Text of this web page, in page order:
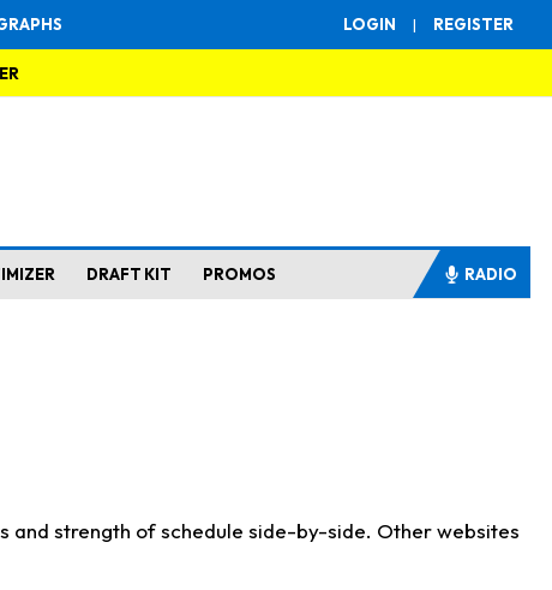
LOGIN | REGISTER
DRAFT KIT PROMOS RADIO
strength of schedule side-by-side. Other websites